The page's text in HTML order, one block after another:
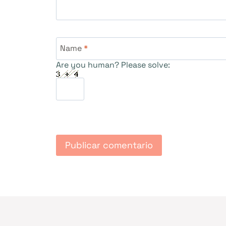
Name*
Are you human? Please solve: